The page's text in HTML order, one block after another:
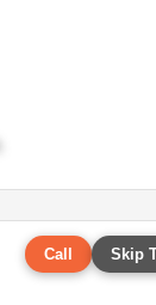
Call Skip